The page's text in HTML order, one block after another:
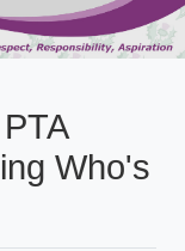
Who's